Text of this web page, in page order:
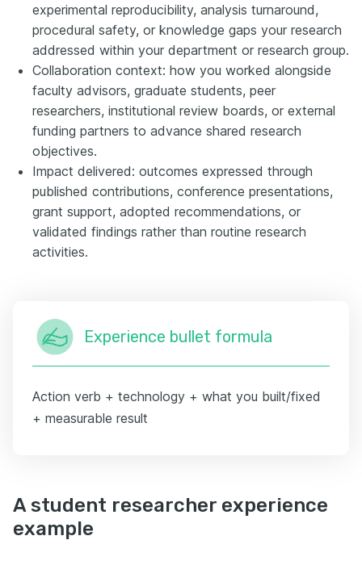
experimental reproducibility, analysis turnaround,
procedural safety, or knowledge gaps your research
addressed within your department or research group.
Collaboration context: how you worked alongside
faculty advisors, graduate students, peer
researchers, institutional review boards, or external
funding partners to advance shared research
objectives.
Impact delivered: outcomes expressed through
published contributions, conference presentations,
grant support, adopted recommendations, or
validated findings rather than routine research
activities.
Experience bullet formula
Action verb + technology + what you built/fixed
+ measurable result
A student researcher experience
example